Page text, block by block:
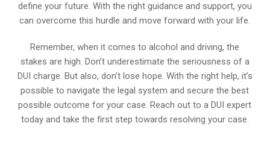
define your future. With the right guidance and support, you
can overcome this hurdle and move forward with your life.
Remember, when it comes to alcohol and driving, the
stakes are high. Don’t underestimate the seriousness of a
DUI charge. But also, don’t lose hope. With the right help, it’s
possible to navigate the legal system and secure the best
possible outcome for your case. Reach out to a DUI expert
today and take the first step towards resolving your case.